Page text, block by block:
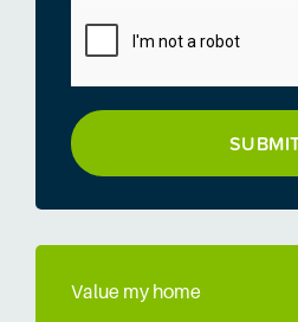
Value my home